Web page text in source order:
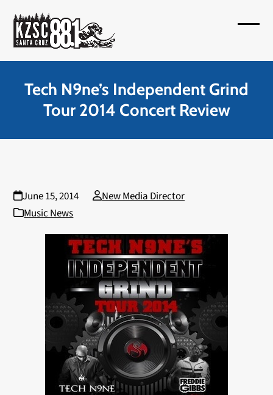
content
menu
menu
Tech N9ne’s Independent Grind
Tour 2014 Concert Review
June 15, 2014
New Media Director
Music News